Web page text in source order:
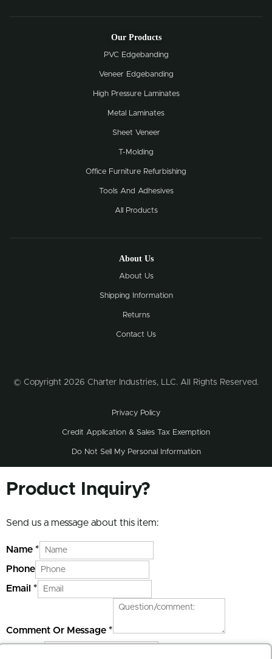
Our Products
PVC Edgebanding
Veneer Edgebanding
High Pressure Laminates
Metal Laminates
Sheet Veneer
T-Molding
Office Furniture Refurbishing
Tools And Adhesives
All Products
About Us
About Us
Shipping Information
Returns
Contact Us
© Copyright 2026 Charter Industries, LLC. All Rights Reserved.
Privacy Policy
Credit Application & Sales Tax Exemption
Do Not Sell My Personal Information
Product Inquiry?
Send us a message about this item:
Name *
Phone
Email *
Comment Or Message *